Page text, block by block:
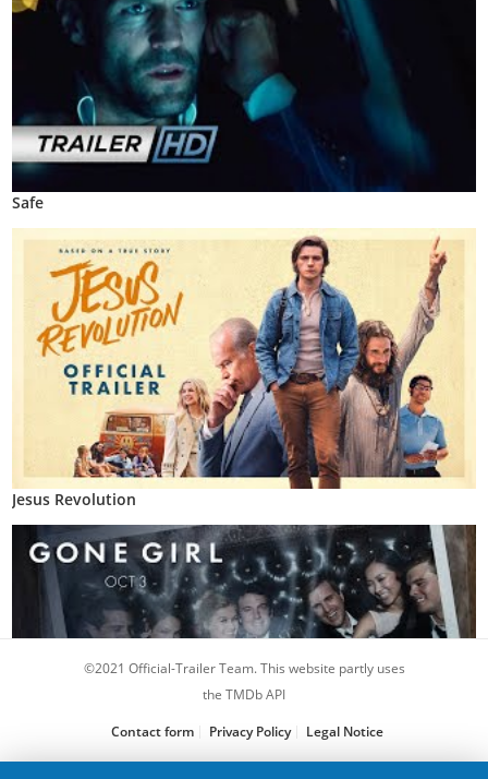
Safe
Jesus Revolution
©2021 Official-Trailer Team. This website partly uses
the TMDb API
Contact form
Privacy Policy Legal Notice